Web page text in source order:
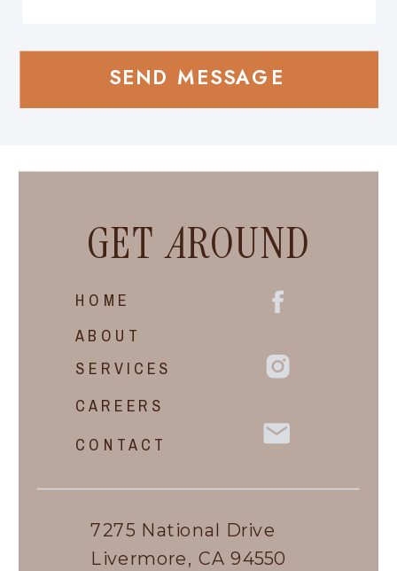
SEND MESSAGE
GETAROUND
CONTACT
ABOUT
CAREERS
SERVICES
HOME
7275 National Drive
Livermore, CA 94550